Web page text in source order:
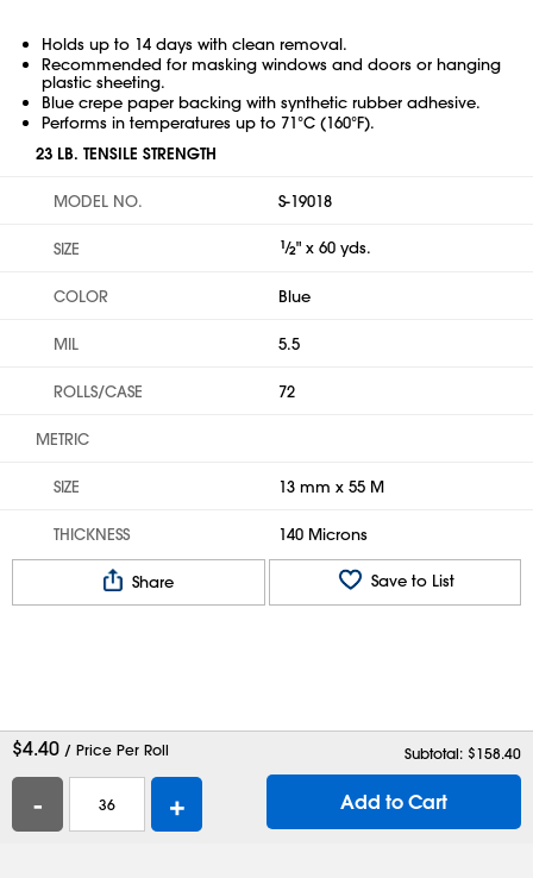
Holds up to 14 days with clean removal.
Recommended for masking windows and doors or hanging
plastic sheeting.
Blue crepe paper backing with synthetic rubber adhesive.
Performs in temperatures up to 71°C (160°F).
23 LB. TENSILE STRENGTH
MODEL NO. S-19018
SIZE 1⁄2" x 60 yds.
COLOR Blue
MIL 5.5
ROLLS/CASE 72
METRIC
SIZE 13 mm x 55 M
THICKNESS 140 Microns
Share Save to List
$4.40 / Price Per Roll Subtotal: $158.40
- + Add to Cart